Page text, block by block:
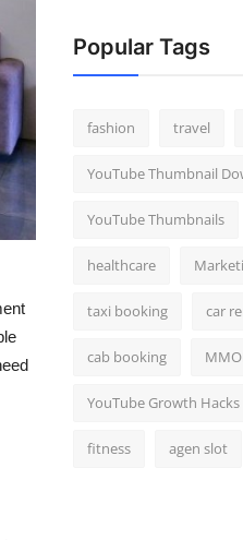
Popular Tags
fashion travel
YouTube Thumbnail
YouTube Thumbnails
healthcare
taxi booking car
cab booking
YouTube Growth Hacks
fitness agen slot